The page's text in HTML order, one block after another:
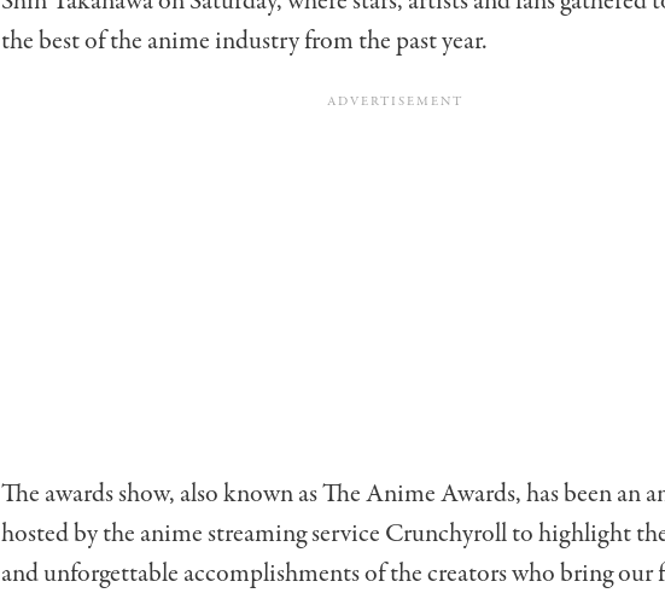
the best of the anime industry from the past year.
The awards show, also known as The Anime Awards, has been an
hosted by the anime streaming service Crunchyroll to highlight
and unforgettable accomplishments of the creators who bring our